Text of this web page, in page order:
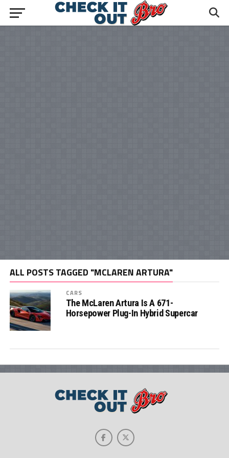
ALL POSTS TAGGED "MCLAREN ARTURA"
CARS
The McLaren Artura Is A 671-
Horsepower Plug-In Hybrid Supercar